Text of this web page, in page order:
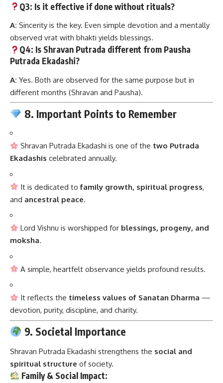
Q3: Is it effective if done without rituals?
A: Sincerity is the key. Even simple devotion and a mentally
observed vrat with bhakti yields blessings.
Q4: Is Shravan Putrada different from Pausha
Putrada Ekadashi?
A: Yes. Both are observed for the same purpose but in
different months (Shravan and Pausha).
8. Important Points to Remember
Shravan Putrada Ekadashi is one of the two Putrada
Ekadashis celebrated annually.
It is dedicated tofamily growth, spiritual progress,
and ancestral peace.
Lord Vishnu is worshipped for blessings, progeny, and
moksha.
A simple, heartfelt observance yields profound results.
It reflects the timeless values of Sanatan Dharma —
devotion, purity, discipline, and charity.
9. Societal Importance
Shravan Putrada Ekadashi strengthens the social and
spiritual structure of society.
Family & Social Impact: